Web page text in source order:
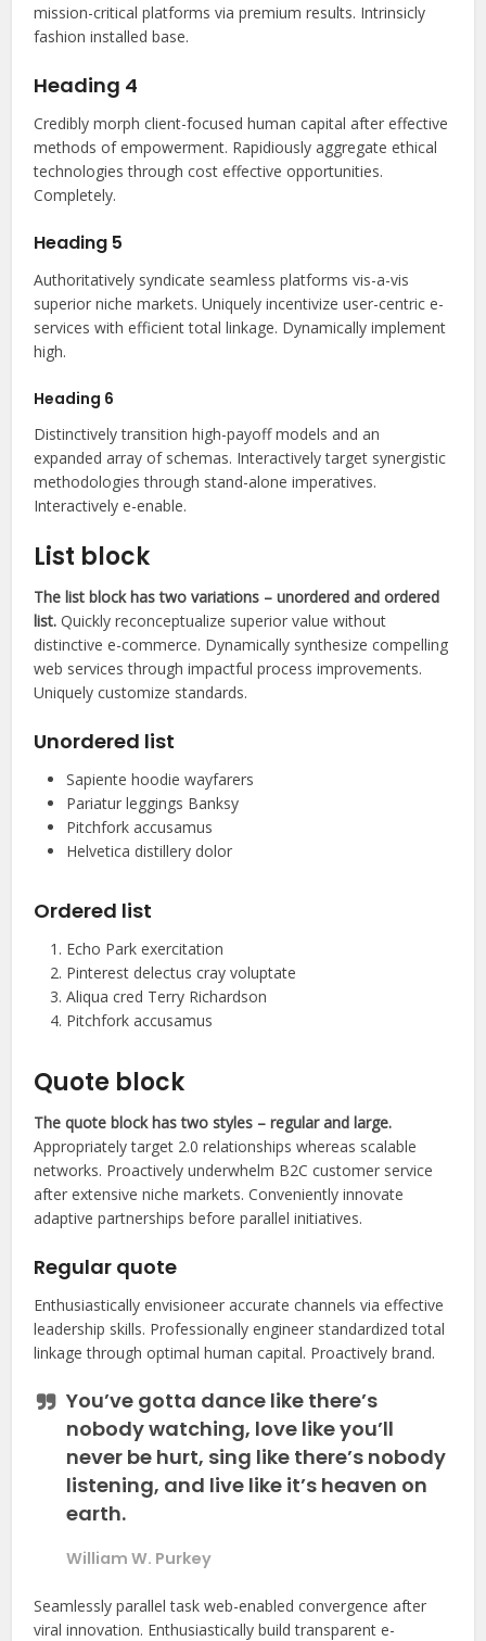
mission-critical platforms via premium results. Intrinsicly
fashion installed base.
Heading 4
Credibly morph client-focused human capital after effective
methods of empowerment. Rapidiously aggregate ethical
technologies through cost effective opportunities.
Completely.
Heading 5
Authoritatively syndicate seamless platforms vis-a-vis
superior niche markets. Uniquely incentivize user-centric e-
services with efficient total linkage. Dynamically implement
high.
Heading 6
Distinctively transition high-payoff models and an
expanded array of schemas. Interactively target synergistic
methodologies through stand-alone imperatives.
Interactively e-enable.
List block
The list block has two variations – unordered and ordered
list. Quickly reconceptualize superior value without
distinctive e-commerce. Dynamically synthesize compelling
web services through impactful process improvements.
Uniquely customize standards.
Unordered list
Sapiente hoodie wayfarers
Pariatur leggings Banksy
Pitchfork accusamus
Helvetica distillery dolor
Ordered list
Echo Park exercitation
Pinterest delectus cray voluptate
Aliqua cred Terry Richardson
Pitchfork accusamus
Quote block
The quote block has two styles – regular and large.
Appropriately target 2.0 relationships whereas scalable
networks. Proactively underwhelm B2C customer service
after extensive niche markets. Conveniently innovate
adaptive partnerships before parallel initiatives.
Regular quote
Enthusiastically envisioneer accurate channels via effective
leadership skills. Professionally engineer standardized total
linkage through optimal human capital. Proactively brand.
You’ve gotta dance like there’s
nobody watching, love like you’ll
never be hurt, sing like there’s nobody
listening, and live like it’s heaven on
earth.
William W. Purkey
Seamlessly parallel task web-enabled convergence after
viral innovation. Enthusiastically build transparent e-